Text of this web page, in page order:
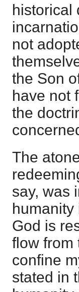
historical
not
the Son
have not
the
The
say, was
humanity
God is
flow from
confine
stated in